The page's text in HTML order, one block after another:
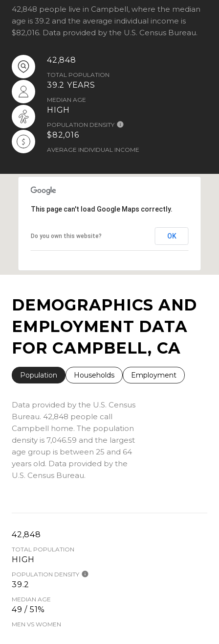
42,848 people live in Campbell, where the median
age is 39.2 and the average individual income is
$82,016. Data provided by the U.S. Census Bureau.
42,848
TOTAL POPULATION
39.2 YEARS
MEDIAN AGE
HIGH
POPULATION DENSITY
$82,016
AVERAGE INDIVIDUAL INCOME
This page can't load Google Maps correctly.
Do you own this website? OK
DEMOGRAPHICS AND
EMPLOYMENT DATA
FOR CAMPBELL, CA
Population Households Employment
Data provided by the U.S. Census
Bureau. 42,848 people call
Campbell home. The population
density is 7,046.59 and the largest
age group is between 25 and 64
years old. Data provided by the
U.S. Census Bureau.
42,848
TOTAL POPULATION
HIGH
POPULATION DENSITY
39.2
MEDIAN AGE
49 / 51%
MEN VS WOMEN